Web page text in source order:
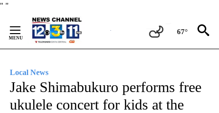
" "
Content
67°
Local News
Jake Shimabukuro performs free
ukulele concert for kids at the